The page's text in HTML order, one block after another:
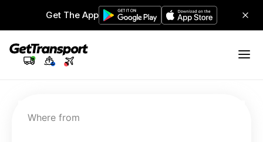
Get The App
Where from